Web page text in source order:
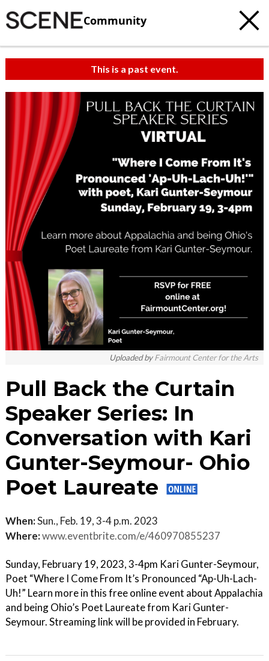
Community
This is a past event.
Uploaded byFairmount Center for the Arts
Pull Back the Curtain
Speaker Series: In
Conversation with Kari
Gunter-Seymour- Ohio
Poet Laureate
When:Sun., Feb. 19, 3-4 p.m. 2023
Where:www.eventbrite.com/e/460970855237
Sunday, February 19, 2023, 3-4pm Kari Gunter-Seymour,
Poet “Where I Come From It’s Pronounced “Ap-Uh-Lach-
Uh!” Learn more in this free online event about Appalachia
and being Ohio’s Poet Laureate from Kari Gunter-
Seymour. Streaming link will be provided in February.